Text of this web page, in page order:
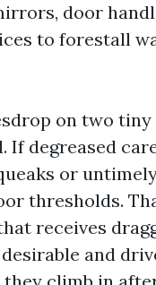
door
to forestall
on two tiny
If degreased
or
thresholds.
receives
and